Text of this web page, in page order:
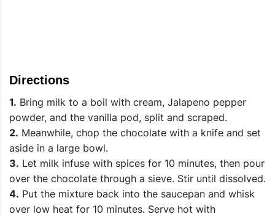
Directions
1. Bring milk to a boil with cream, Jalapeno pepper
powder, and the vanilla pod, split and scraped.
2. Meanwhile, chop the chocolate with a knife and set
aside in a large bowl.
3. Let milk infuse with spices for 10 minutes, then pour
over the chocolate through a sieve. Stir until dissolved.
4. Put the mixture back into the saucepan and whisk
over low heat for 10 minutes. Serve hot with